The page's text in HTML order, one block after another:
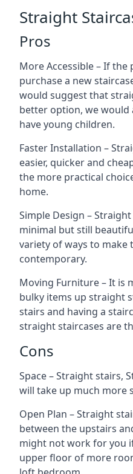
Straight
Pros
More Accessible – If
purchase a new
would suggest that
better option, we would
have young children.
Faster Installation –
easier, quicker and
the more practical
home.
Simple Design –
minimal but still
variety of ways to make
contemporary.
Moving Furniture – It is
bulky items up straight
stairs and having a
straight staircases are
Cons
Space – Straight stairs,
will take up much more
Open Plan – Straight
between the upstairs
might not work for you
upper floor of more